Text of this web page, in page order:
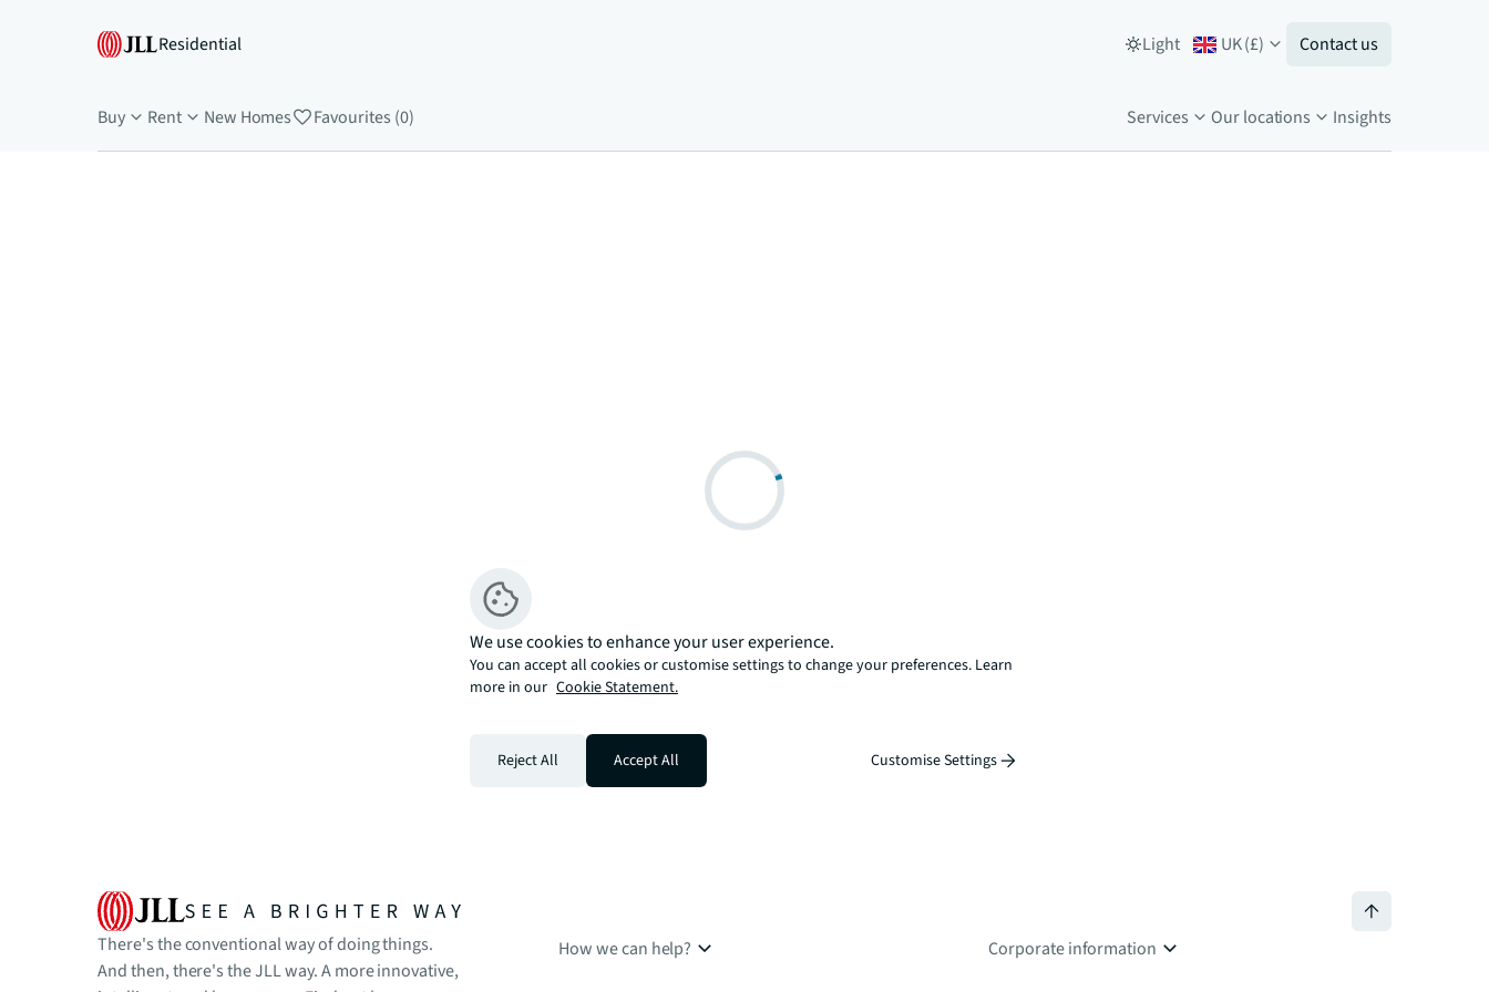
Residential Light UK(£) Contact us
Buy Rent New Homes Favourites (0) Services Our locations Insights
There's the conventional way of doing things.
And then, there's the JLL way. A more innovative,
How we can help? Corporate information
We use cookies to enhance your user experience.
You can accept all cookies or customise settings to change your preferences. Learn
more in our Cookie Statement.
Reject All Accept All Customise Settings